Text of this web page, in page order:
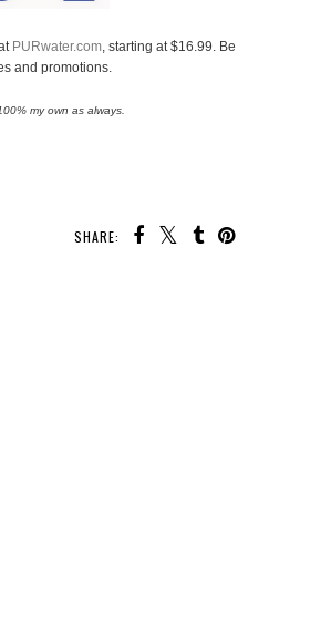
PURwater.com , starting at $16.99. Be
and promotions.
my own as always.
SHARE: